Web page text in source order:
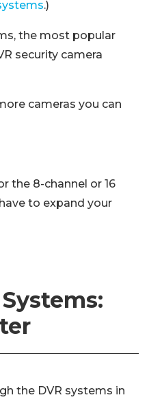
.)
the most popular
security camera
cameras you can
the 8-channel or 16
to expand your
the DVR systems in